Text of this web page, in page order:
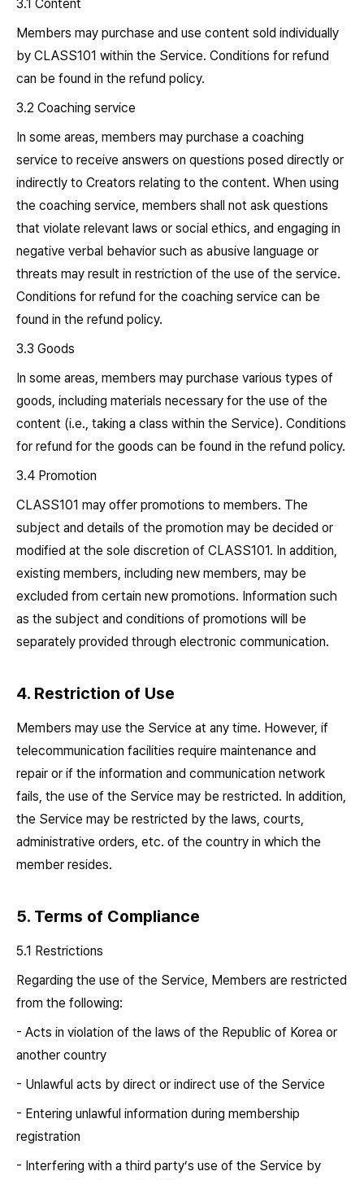
3.1 Content
Members may purchase and use content sold individually
by CLASS101 within the Service. Conditions for refund
can be found in the refund policy.
3.2 Coaching service
In some areas, members may purchase a coaching
service to receive answers on questions posed directly or
indirectly to Creators relating to the content. When using
the coaching service, members shall not ask questions
that violate relevant laws or social ethics, and engaging in
negative verbal behavior such as abusive language or
threats may result in restriction of the use of the service.
Conditions for refund for the coaching service can be
found in the refund policy.
3.3 Goods
In some areas, members may purchase various types of
goods, including materials necessary for the use of the
content (i.e., taking a class within the Service). Conditions
for refund for the goods can be found in the refund policy.
3.4 Promotion
CLASS101 may offer promotions to members. The
subject and details of the promotion may be decided or
modified at the sole discretion of CLASS101. In addition,
existing members, including new members, may be
excluded from certain new promotions. Information such
as the subject and conditions of promotions will be
separately provided through electronic communication.
4. Restriction of Use
Members may use the Service at any time. However, if
telecommunication facilities require maintenance and
repair or if the information and communication network
fails, the use of the Service may be restricted. In addition,
the Service may be restricted by the laws, courts,
administrative orders, etc. of the country in which the
member resides.
5. Terms of Compliance
5.1 Restrictions
Regarding the use of the Service, Members are restricted
from the following:
- Acts in violation of the laws of the Republic of Korea or
another country
- Unlawful acts by direct or indirect use of the Service
- Entering unlawful information during membership
registration
- Interfering with a third party’s use of the Service by